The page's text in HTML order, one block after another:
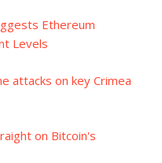
Ethereum
Levels
attacks on key Crimea
on Bitcoin's